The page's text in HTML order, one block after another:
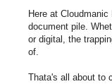
Here at
document pile.
or digital, the
of.
Thata's all about to